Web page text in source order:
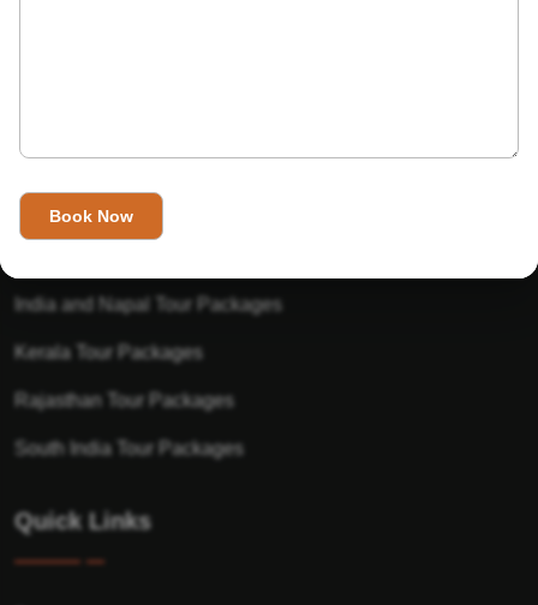
Golden Triangle Tour Packages
India and Napal Tour Packages
Kerala Tour Packages
Rajasthan Tour Packages
South India Tour Packages
Quick Links